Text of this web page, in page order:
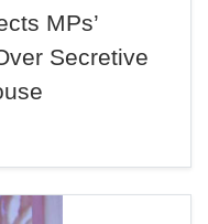
MPs’
Secretive